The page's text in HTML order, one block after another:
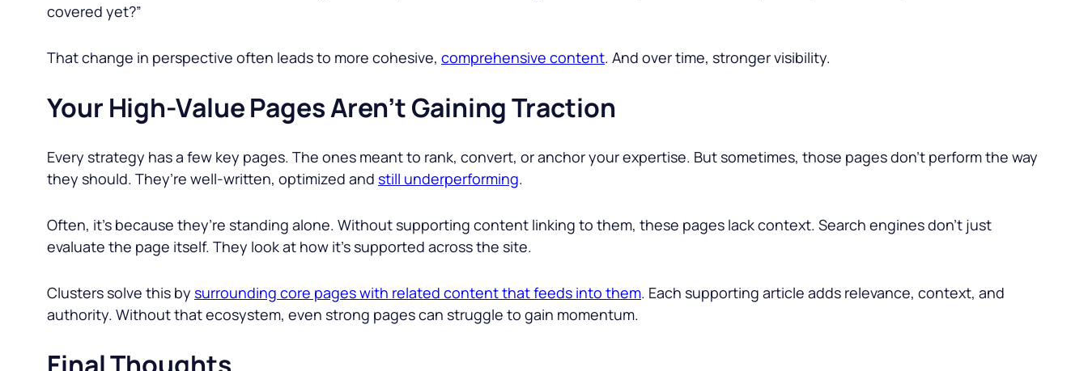
covered yet?”
That change in perspective often leads to more cohesive, comprehensive content. And over time, stronger visibility.
Your High-Value Pages Aren’t Gaining Traction
Every strategy has a few key pages. The ones meant to rank, convert, or anchor your expertise. But sometimes, those pages don’t perform the way
they should. They’re well-written, optimized and still underperforming.
Often, it’s because they’re standing alone. Without supporting content linking to them, these pages lack context. Search engines don’t just
evaluate the page itself. They look at how it’s supported across the site.
Clusters solve this by surrounding core pages with related content that feeds into them. Each supporting article adds relevance, context, and
authority. Without that ecosystem, even strong pages can struggle to gain momentum.